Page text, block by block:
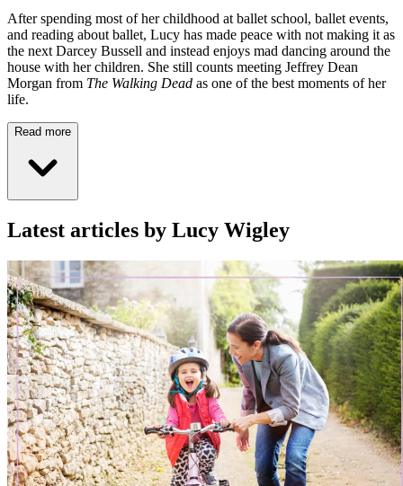
After spending most of her childhood at ballet school, ballet events,
and reading about ballet, Lucy has made peace with not making it as
the next Darcey Bussell and instead enjoys mad dancing around the
house with her children. She still counts meeting Jeffrey Dean
Morgan from The Walking Dead as one of the best moments of her
life.
Read more
Latest articles by Lucy Wigley